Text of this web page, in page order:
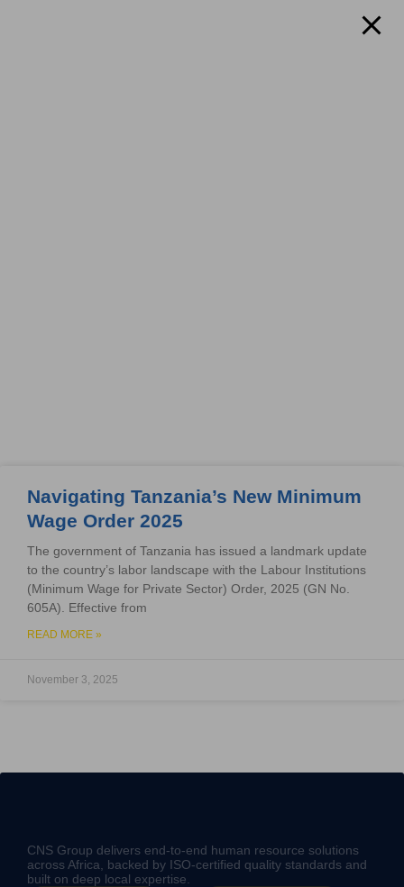
Navigating Tanzania’s New Minimum
Wage Order 2025
The government of Tanzania has issued a landmark update
to the country’s labor landscape with the Labour Institutions
(Minimum Wage for Private Sector) Order, 2025 (GN No.
605A). Effective from
READ MORE »
November 3, 2025
CNS Group delivers end-to-end human resource solutions
across Africa, backed by ISO-certified quality standards and
built on deep local expertise.